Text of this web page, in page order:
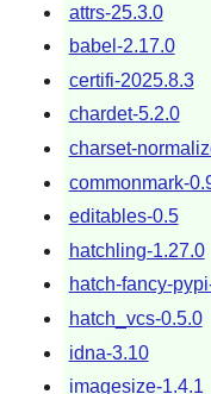
attrs-25.3.0
babel-2.17.0
certifi-2025.8.3
chardet-5.2.0
charset-
commonmark-
editables-0.5
hatchling-1.27.0
hatch-fancy-
hatch_vcs-0.5.0
idna-3.10
imagesize-1.4.1